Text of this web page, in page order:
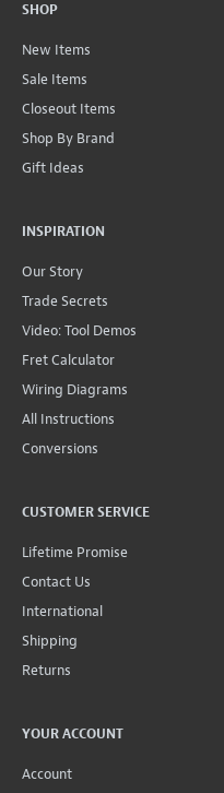
SHOP
New Items
Sale Items
Closeout Items
Shop By Brand
Gift Ideas
INSPIRATION
Our Story
Trade Secrets
Video: Tool Demos
Fret Calculator
Wiring Diagrams
All Instructions
Conversions
CUSTOMER SERVICE
Lifetime Promise
Contact Us
International
Shipping
Returns
YOUR ACCOUNT
Account